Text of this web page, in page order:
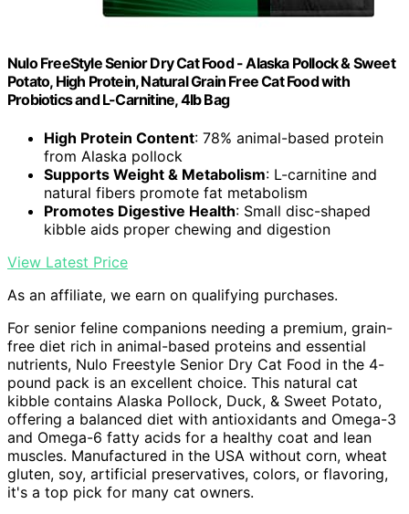
Nulo FreeStyle Senior Dry Cat Food - Alaska Pollock & Sweet
Potato, High Protein, Natural Grain Free Cat Food with
Probiotics and L-Carnitine, 4lb Bag
High Protein Content: 78% animal-based protein
from Alaska pollock
Supports Weight & Metabolism: L-carnitine and
natural fibers promote fat metabolism
Promotes Digestive Health: Small disc-shaped
kibble aids proper chewing and digestion
View Latest Price
As an affiliate, we earn on qualifying purchases.
For senior feline companions needing a premium, grain-
free diet rich in animal-based proteins and essential
nutrients, Nulo Freestyle Senior Dry Cat Food in the 4-
pound pack is an excellent choice. This natural cat
kibble contains Alaska Pollock, Duck, & Sweet Potato,
offering a balanced diet with antioxidants and Omega-3
and Omega-6 fatty acids for a healthy coat and lean
muscles. Manufactured in the USA without corn, wheat
gluten, soy, artificial preservatives, colors, or flavoring,
it's a top pick for many cat owners.